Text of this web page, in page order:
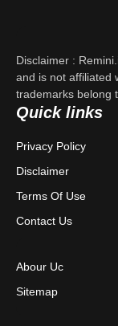
Contact Us
Privacy Policy
Terms &
Disclaimer
Disclaimer :
and is not affiliated
trademarks belong
Quick links
Privacy Policy
Disclaimer
Terms Of Use
Contact Us
Abour Uc
Sitemap